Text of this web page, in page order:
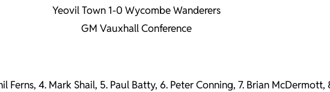
Yeovil Town 1-0 Wycombe Wanderers
GM Vauxhall Conference
Ferns, 4. Mark Shail, 5. Paul Batty, 6. Peter Conning, 7. Brian